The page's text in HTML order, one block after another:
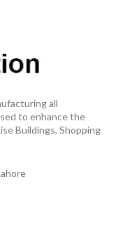
all
to enhance the
Buildings, Shopping